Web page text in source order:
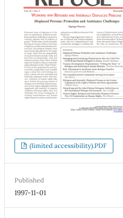
(limited accessibility).PDF
Published
1997-11-01